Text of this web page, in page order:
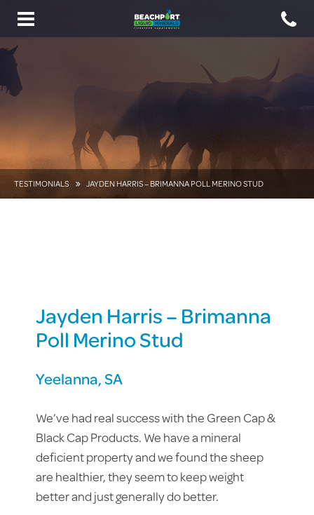
Toggle
navigation
TESTIMONIALS JAYDEN HARRIS – BRIMANNA POLL MERINO STUD
Jayden Harris – Brimanna
Poll Merino Stud
Yeelanna, SA
We’ve had real success with the Green Cap &
Black Cap Products. We have a mineral
deficient property and we found the sheep
are healthier, they seem to keep weight
better and just generally do better.